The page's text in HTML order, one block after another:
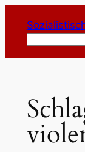
Inhalt
springen